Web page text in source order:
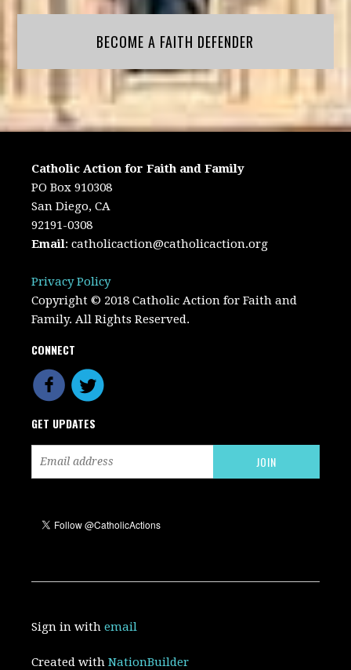
BECOME A FAITH DEFENDER
Catholic Action for Faith and Family
PO Box 910308
San Diego, CA
92191-0308
Email:catholicaction@catholicaction.org
Privacy Policy
Copyright © 2018 Catholic Action for Faith and
Family. All Rights Reserved.
CONNECT
GET UPDATES
Sign in withemail
Created withNationBuilder